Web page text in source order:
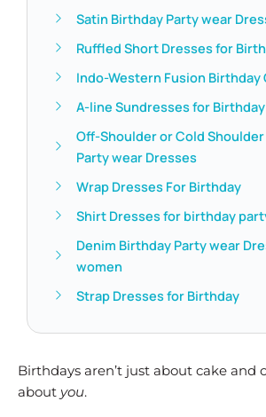
Satin Birthday Party wear
Ruffled Short Dresses for
Indo-Western Fusion Birthday
A-line Sundresses for Birthday
Off-Shoulder or Cold
Party wear Dresses
Wrap Dresses For Birthday
Shirt Dresses for birthday
Denim Birthday Party wear
women
Strap Dresses for Birthday
Birthdays aren’t just about cake and
about you.